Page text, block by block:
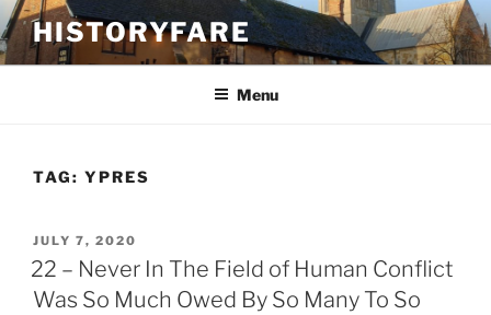
Skip
to
content
HISTORYFARE
Menu
TAG: YPRES
POSTED
ON
JULY 7, 2020
22 – Never In The Field of Human Conflict
Was So Much Owed By So Many To So